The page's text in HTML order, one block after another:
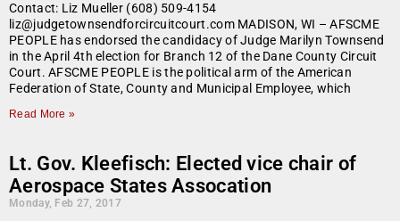
Contact: Liz Mueller (608) 509-4154
liz@judgetownsendforcircuitcourt.com MADISON, WI – AFSCME
PEOPLE has endorsed the candidacy of Judge Marilyn Townsend
in the April 4th election for Branch 12 of the Dane County Circuit
Court. AFSCME PEOPLE is the political arm of the American
Federation of State, County and Municipal Employee, which
Read More »
Lt. Gov. Kleefisch: Elected vice chair of
Aerospace States Assocation
Monday, Feb 27, 2017